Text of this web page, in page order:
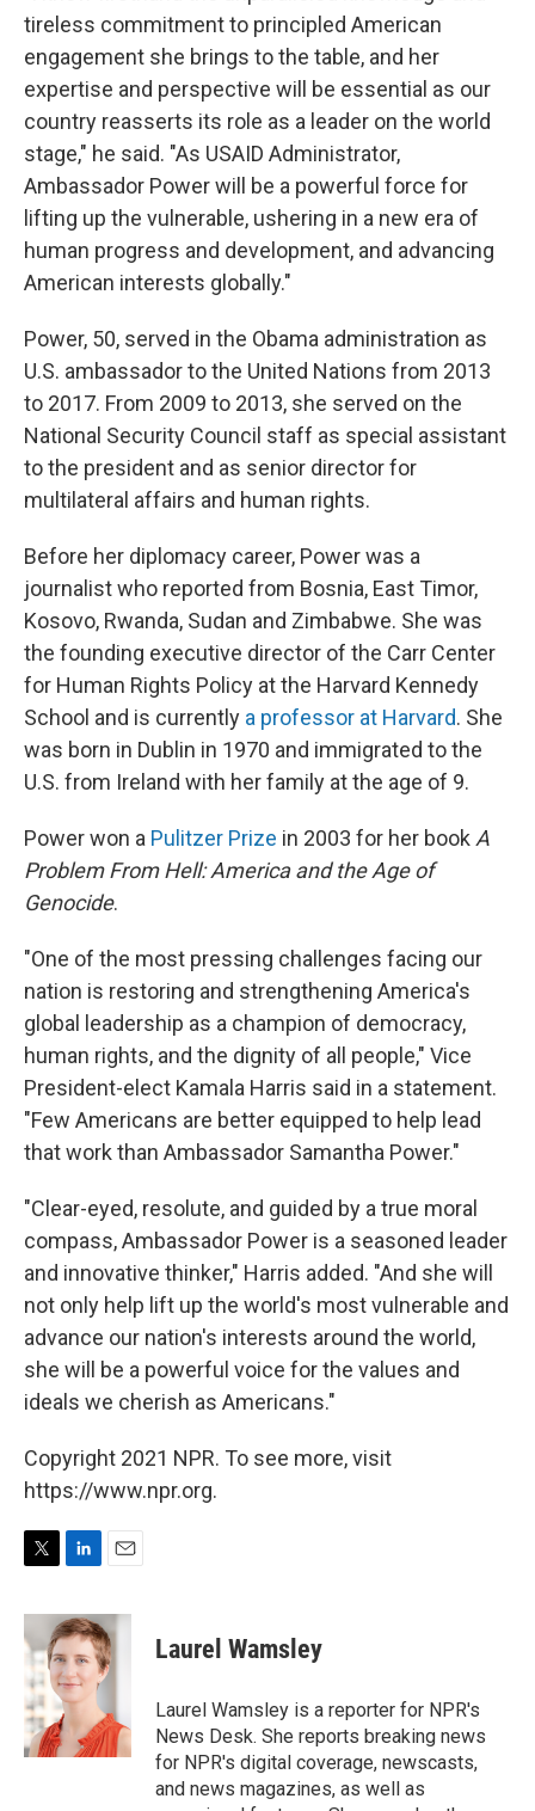
tireless commitment to principled American
engagement she brings to the table, and her
expertise and perspective will be essential as our
country reasserts its role as a leader on the world
stage," he said. "As USAID Administrator,
Ambassador Power will be a powerful force for
lifting up the vulnerable, ushering in a new era of
human progress and development, and advancing
American interests globally."
Power, 50, served in the Obama administration as
U.S. ambassador to the United Nations from 2013
to 2017. From 2009 to 2013, she served on the
National Security Council staff as special assistant
to the president and as senior director for
multilateral affairs and human rights.
Before her diplomacy career, Power was a
journalist who reported from Bosnia, East Timor,
Kosovo, Rwanda, Sudan and Zimbabwe. She was
the founding executive director of the Carr Center
for Human Rights Policy at the Harvard Kennedy
School and is currently a professor at Harvard. She
was born in Dublin in 1970 and immigrated to the
U.S. from Ireland with her family at the age of 9.
Power won a Pulitzer Prize in 2003 for her book A
Problem From Hell: America and the Age of
Genocide.
"One of the most pressing challenges facing our
nation is restoring and strengthening America's
global leadership as a champion of democracy,
human rights, and the dignity of all people," Vice
President-elect Kamala Harris said in a statement.
"Few Americans are better equipped to help lead
that work than Ambassador Samantha Power."
"Clear-eyed, resolute, and guided by a true moral
compass, Ambassador Power is a seasoned leader
and innovative thinker," Harris added. "And she will
not only help lift up the world's most vulnerable and
advance our nation's interests around the world,
she will be a powerful voice for the values and
ideals we cherish as Americans."
Copyright 2021 NPR. To see more, visit
https://www.npr.org.
i
t
t
e
r
n
k
e
d
I
n
a
i
l
Laurel Wamsley
Laurel Wamsley is a reporter for NPR's
News Desk. She reports breaking news
for NPR's digital coverage, newscasts,
and news magazines, as well as